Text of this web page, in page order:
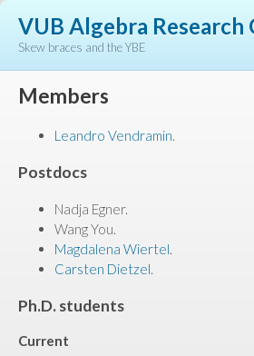
VUB Algebra Research
Skew braces and the YBE
Members
Leandro Vendramin.
Postdocs
Nadja Egner.
Wang You.
Magdalena Wiertel.
Carsten Dietzel.
Ph.D. students
Current